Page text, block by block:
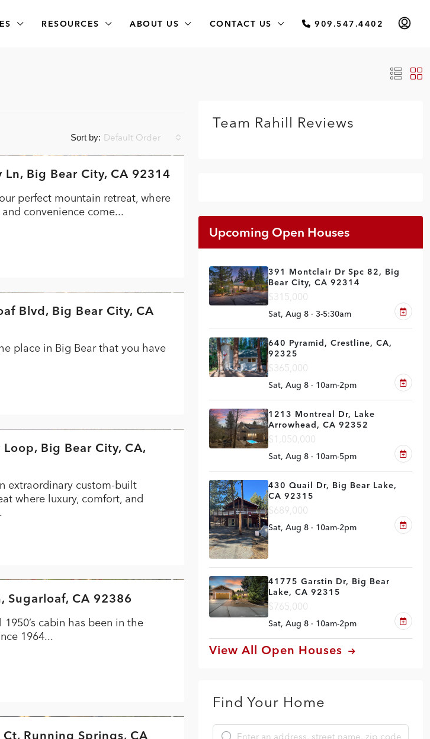
RESOURCES ABOUT US CONTACT US 909.547.4402
Sort by: Default Order
ACTIVE
Ln, Big Bear City, CA 92314
perfect mountain retreat, where
convenience come...
ACTIVE
Blvd, Big Bear City, CA
place in Big Bear that you have
ACTIVE PRICE CUT
Big Bear City, CA,
extraordinary custom-built
where luxury, comfort, and
Sugarloaf, CA 92386
cabin has been in the
1964...
Running Springs, CA
Team Rahill Reviews
Upcoming Open Houses
391 Montclair Dr Spc 82, Big
Bear City, CA 92314
$315,000
Sat, Aug 8 · 3-5:30am
640 Pyramid, Crestline, CA,
92325
$365,000
Sat, Aug 8 · 10am-2pm
1213 Montreal Dr, Lake
Arrowhead, CA 92352
$1,050,000
Sat, Aug 8 · 10am-5pm
430 Quail Dr, Big Bear Lake,
CA 92315
$689,000
Sat, Aug 8 · 10am-2pm
41775 Garstin Dr, Big Bear
Lake, CA 92315
$765,000
Sat, Aug 8 · 10am-2pm
View All Open Houses
Find Your Home